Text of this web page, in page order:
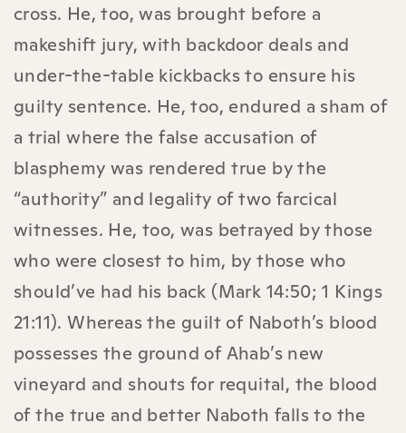
cross. He, too, was brought before a
makeshift jury, with backdoor deals and
under-the-table kickbacks to ensure his
guilty sentence. He, too, endured a sham of
a trial where the false accusation of
blasphemy was rendered true by the
“authority” and legality of two farcical
witnesses. He, too, was betrayed by those
who were closest to him, by those who
should’ve had his back (Mark 14:50; 1 Kings
21:11). Whereas the guilt of Naboth’s blood
possesses the ground of Ahab’s new
vineyard and shouts for requital, the blood
of the true and better Naboth falls to the